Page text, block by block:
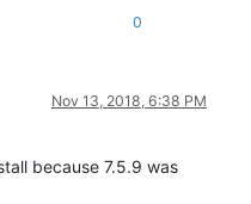
0
Nov 13, 2018, 6:38 PM
because 7.5.9 was